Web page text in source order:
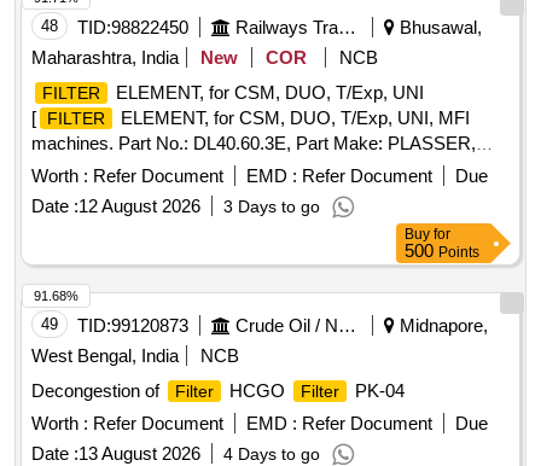
48 TID:98822450 Railways Transport Services
Bhusawal,
Maharashtra, India
New COR NCB
FILTER
ELEMENT, for CSM, DUO, T/Exp, UNI
[
FILTER
ELEMENT, for CSM, DUO, T/Exp, UNI, MFI
machines. Part No.: DL40.60.3E, Part Make: PLASSER,
HSN Code: 842199, AMC No: 3901, ] .
FILTER
ELEMENT, for CSM, DUO, T/Exp, UNI, MFI machines. Part
No.: DL40.60.3E, Part Make: PLASSER, HSN Code:
842199, AMC No: 3901, [ Warranty Period: 6 Months after
the date of delivery ] ]
Worth : Refer Document EMD : Refer Document
Due
Date :12 August 2026 3 Days to go
Buy for
500 Points
49 TID:99120873 Crude Oil / Natural Gas / Mineral Fuels
Midnapore,
West Bengal, India
NCB
Decongestion of
Filter HCGO Filter
PK-04
Worth : Refer Document EMD : Refer Document
Due
Date :13 August 2026 4 Days to go
91.68%